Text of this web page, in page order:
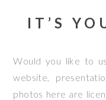
IT’S
Would you like to
website,
photos here are